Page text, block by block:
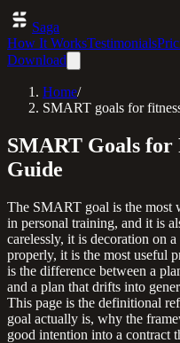
Saga
How It WorksTestimonials
Download
Home/
SMART goals for
SMART Goals for
Guide
The SMART goal is the most
in personal training, and it is
carelessly, it is decoration on
properly, it is the most useful
is the difference between a
and a plan that drifts into
This page is the definitional
goal actually is, why the
good intention into a contract